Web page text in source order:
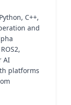
C++,
and
AI
platforms